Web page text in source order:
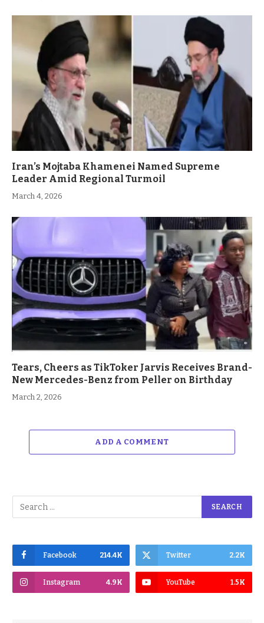
Iran’s Mojtaba Khamenei Named Supreme
Leader Amid Regional Turmoil
March 4, 2026
Tears, Cheers as TikToker Jarvis Receives Brand-
New Mercedes-Benz from Peller on Birthday
March 2, 2026
ADD A COMMENT
Facebook 214.4K Twitter 2.2K
Instagram 4.9K YouTube 1.5K